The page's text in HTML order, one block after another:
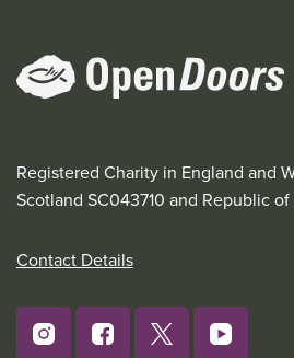
Registered Charity in England and
Scotland SC043710 and Republic
Contact Details